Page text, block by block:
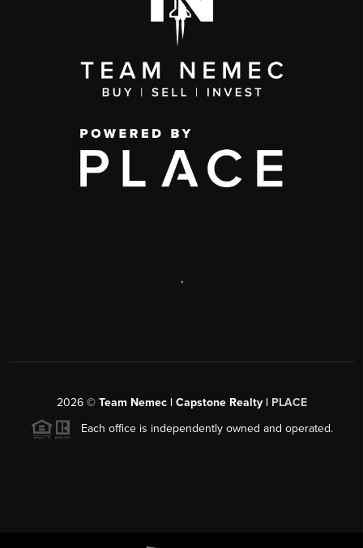
,
2026© Team Nemec | Capstone Realty | PLACE
Each office is independently owned and operated.